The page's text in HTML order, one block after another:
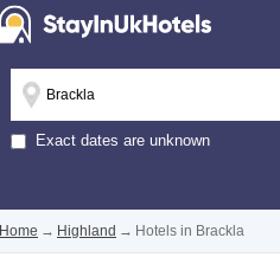
Exact dates are unknown
Home → Highland → Hotels in Brackla